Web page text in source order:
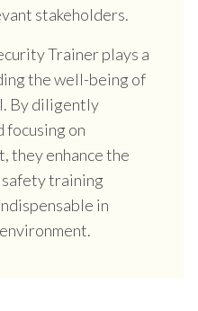
stakeholders.
Trainer plays a
the well-being of
By diligently
focusing on
they enhance the
training
in